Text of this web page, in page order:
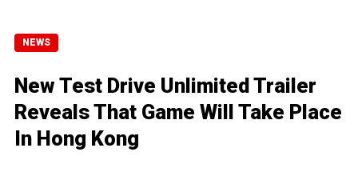
NEWS
New Test Drive Unlimited Trailer
Reveals That Game Will Take Place
In Hong Kong